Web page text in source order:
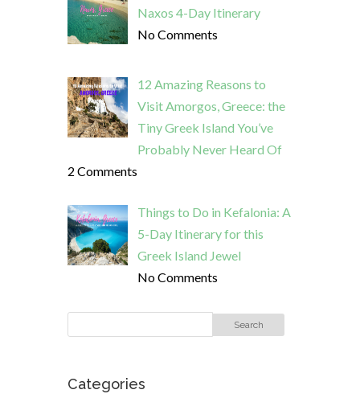
Naxos 4-Day Itinerary
No Comments
12 Amazing Reasons to
Visit Amorgos, Greece: the
Tiny Greek Island You’ve
Probably Never Heard Of
2 Comments
Things to Do in Kefalonia: A
5-Day Itinerary for this
Greek Island Jewel
No Comments
Categories